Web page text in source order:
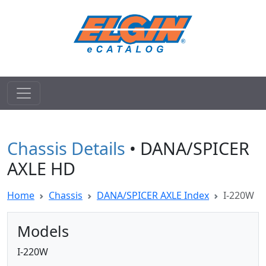
Chassis Details • DANA/SPICER
AXLE HD
Home Chassis DANA/SPICER AXLE Index I-220W
Models
I-220W